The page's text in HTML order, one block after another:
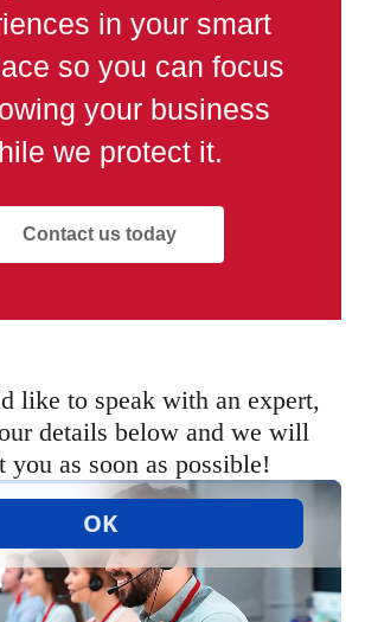
in your smart
so you can focus
your business
we protect it.
Contact us today
like to speak with an expert,
details below and we will
you as soon as possible!